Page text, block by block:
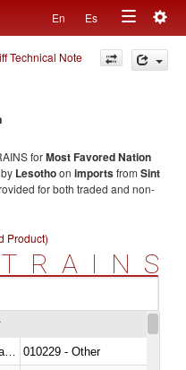
En Es
Toggle
navigation
Technical Note
forMost Favored Nation
Lesothoon importsfrom Sint
for both traded and non-
Product)
TRAINS
010229 - Other